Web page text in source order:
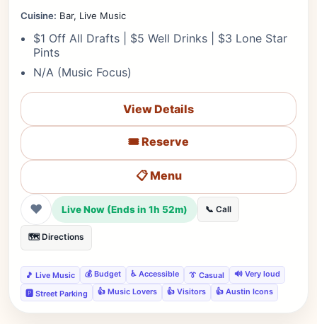
Cuisine: Bar, Live Music
$1 Off All Drafts | $5 Well Drinks | $3 Lone Star
Pints
N/A (Music Focus)
View Details
🎟️ Reserve
📋 Menu
❤ Live Now (Ends in 1h 52m) 📞 Call
🗺️ Directions
🎵 Live Music 💰 Budget ♿ Accessible 👔 Casual
🔊 Very loud
🅿️ Street Parking
👍 Music Lovers 👍 Visitors 👍 Austin Icons